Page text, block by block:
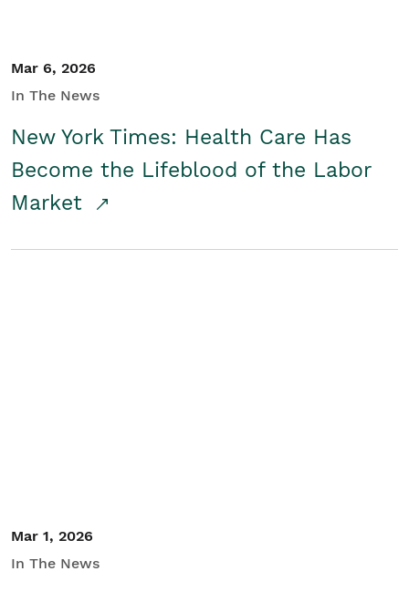
Mar 6, 2026
In The News
New York Times: Health Care Has
Become the Lifeblood of the Labor
Market
Mar 1, 2026
In The News